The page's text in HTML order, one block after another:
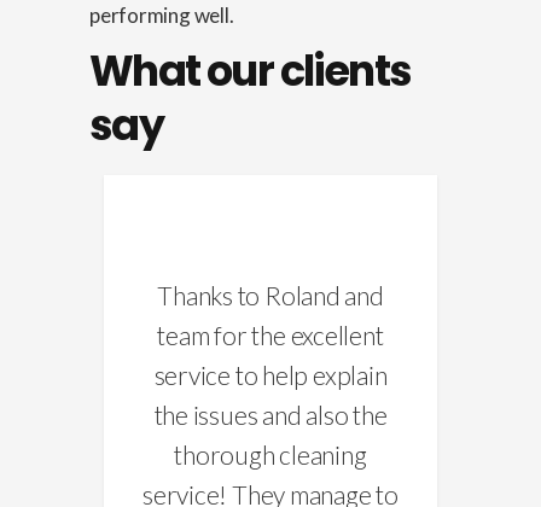
performing well.
What our clients
say
Thanks to Roland and
team for the excellent
service to help explain
the issues and also the
thorough cleaning
service! They manage to